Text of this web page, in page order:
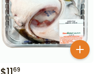
69